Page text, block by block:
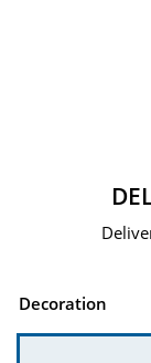
Decoration